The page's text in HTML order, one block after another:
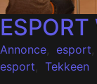
ESPORT
Annonce, esport,
esport, Tekkeen